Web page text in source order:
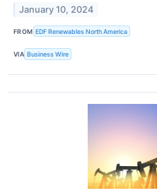
January 10, 2024
FROM EDF Renewables North America
VIA Business Wire